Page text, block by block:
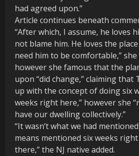
had agreed upon.”
Article continues beneath
“After which, I assume, he loves
not blame him. He loves the
need him to be comfortable,”
however she famous that the
upon “did change,” claiming that
up with the concept of doing six
weeks right here,” however she
have our dwelling collectively.”
“It wasn’t what we had
means mentioned six weeks
there,” the NJ native added.